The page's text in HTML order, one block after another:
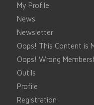
My Profile
News
Newsletter
Oops! This Content is
Oops! Wrong
Outils
Profile
Registration